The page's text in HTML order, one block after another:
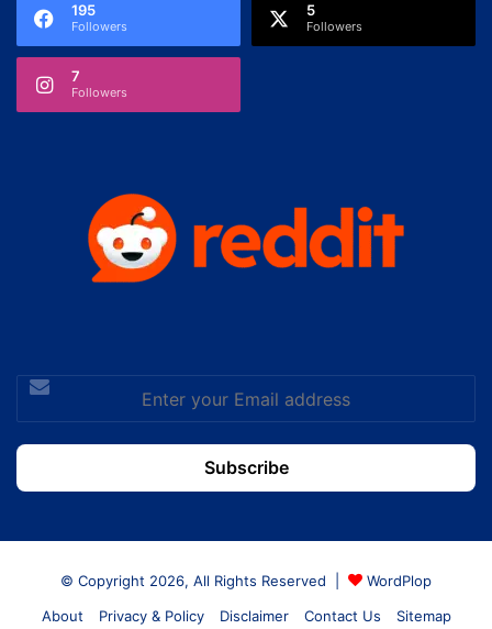
195
Followers
5
Followers
7
Followers
Enter
your
Email
address
© Copyright 2026, All Rights Reserved |
WordPlop
About
Privacy & Policy Disclaimer Contact Us Sitemap